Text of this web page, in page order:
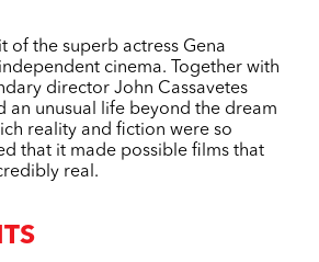
of the superb actress Gena
cinema. Together with
director John Cassavetes
an unusual life beyond the dream
reality and fiction were so
that it made possible films that
real.